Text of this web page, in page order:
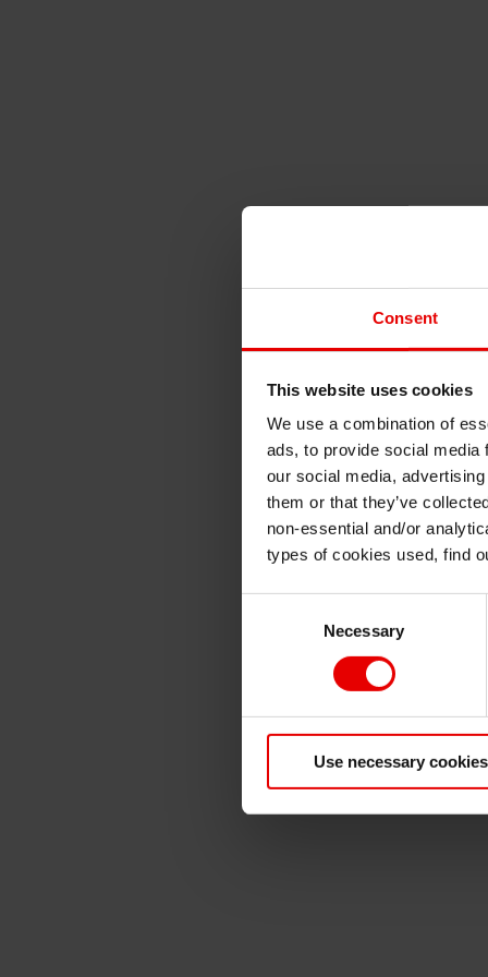
Consent
This website uses cookies
We use a combination of
ads, to provide social media
our social media,
them or that they’ve
non-essential and/or
types of cookies used, find
Necessary
Use necessary